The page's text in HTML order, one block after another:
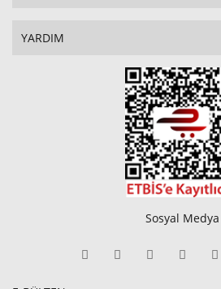
YARDIM
Sosyal Medya